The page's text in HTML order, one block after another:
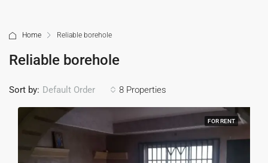
Home Reliable borehole
Reliable borehole
8 Properties
Sort by: Default Order
FOR RENT